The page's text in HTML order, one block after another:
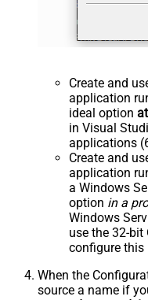
Create and
application
ideal option
in Visual
applications
Create and
application
a Windows
option in a
Windows
use the 32-bit
configure this
When the
source a name if